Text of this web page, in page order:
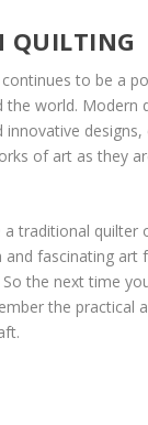
QUILTING
to be a
the world. Modern
innovative
of art as they
a traditional quilter
and fascinating art
the next time
the practical